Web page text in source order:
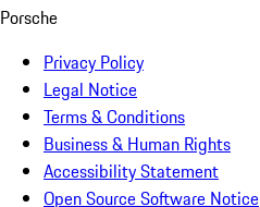
Porsche
Privacy Policy
Legal Notice
Terms & Conditions
Business & Human Rights
Accessibility Statement
Open Source Software Notice